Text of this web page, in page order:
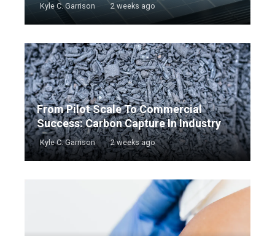
Kyle C. Garrison 2 weeks ago
From Pilot Scale To Commercial
Success: Carbon Capture In Industry
Kyle C. Garrison 2 weeks ago